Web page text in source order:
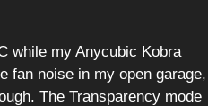
while my Anycubic Kobra
fan noise in my open garage,
The Transparency mode